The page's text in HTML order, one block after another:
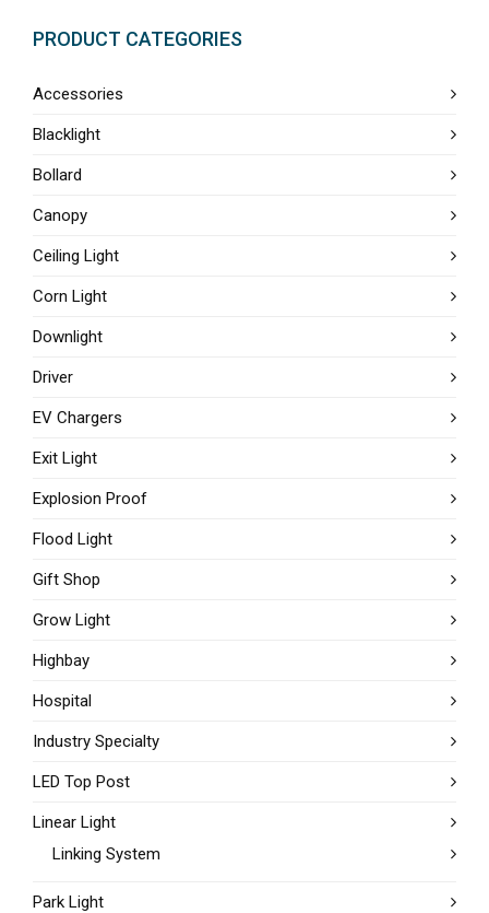
PRODUCT CATEGORIES
Accessories
Blacklight
Bollard
Canopy
Ceiling Light
Corn Light
Downlight
Driver
EV Chargers
Exit Light
Explosion Proof
Flood Light
Gift Shop
Grow Light
Highbay
Hospital
Industry Specialty
LED Top Post
Linear Light
Linking System
Park Light